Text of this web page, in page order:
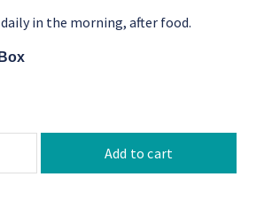
daily in the morning, after food.
Add to cart